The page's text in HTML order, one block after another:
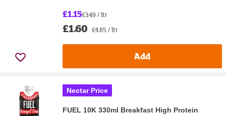
£1.15£3.49 / ltr
£1.60 £4.85 / ltr
Add
Nectar Price
FUEL 10K 330ml Breakfast High Protein